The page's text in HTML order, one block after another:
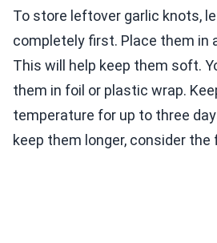
To store leftover garlic knots,
completely first. Place them in
This will help keep them soft.
them in foil or plastic wrap.
temperature for up to three
keep them longer, consider the